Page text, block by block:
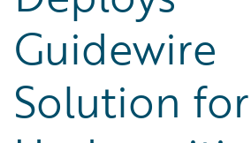
Guidewire
Solution for